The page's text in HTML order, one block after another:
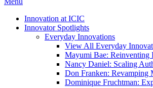
Innovation at ICIC
Innovator Spotlights
Everyday Innovations
View All Everyday
Mayumi Bae: Reinventing
Nancy Daniel: Scaling
Don Franken: Revamping
Dominique Fruchtman: